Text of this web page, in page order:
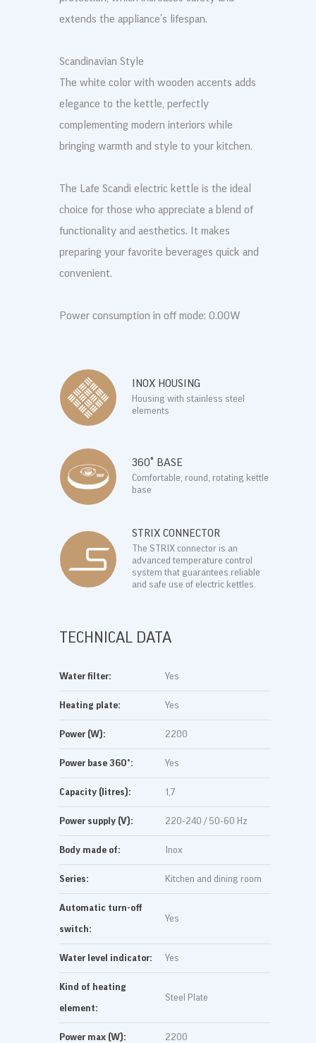
extends the appliance’s lifespan.
Scandinavian Style
The white color with wooden accents adds
elegance to the kettle, perfectly
complementing modern interiors while
bringing warmth and style to your kitchen.
The Lafe Scandi electric kettle is the ideal
choice for those who appreciate a blend of
functionality and aesthetics. It makes
preparing your favorite beverages quick and
convenient.
Power consumption in off mode: 0.00W
INOX HOUSING
Housing with stainless steel
elements
360° BASE
Comfortable, round, rotating kettle
base
STRIX CONNECTOR
The STRIX connector is an
advanced temperature control
system that guarantees reliable
and safe use of electric kettles.
TECHNICAL DATA
Water filter: Yes
Heating plate: Yes
Power (W): 2200
Power base 360°: Yes
Capacity (litres): 1,7
Power supply (V): 220-240 / 50-60 Hz
Body made of: Inox
Series: Kitchen and dining room
Automatic turn-off
switch:
Yes
Water level indicator: Yes
Kind of heating
element:
Steel Plate
Power max (W): 2200